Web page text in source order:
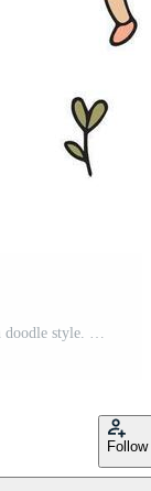
Follow